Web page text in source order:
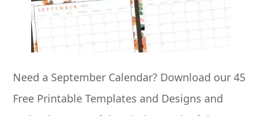
Need a September Calendar? Download our 45
Free Printable Templates and Designs and